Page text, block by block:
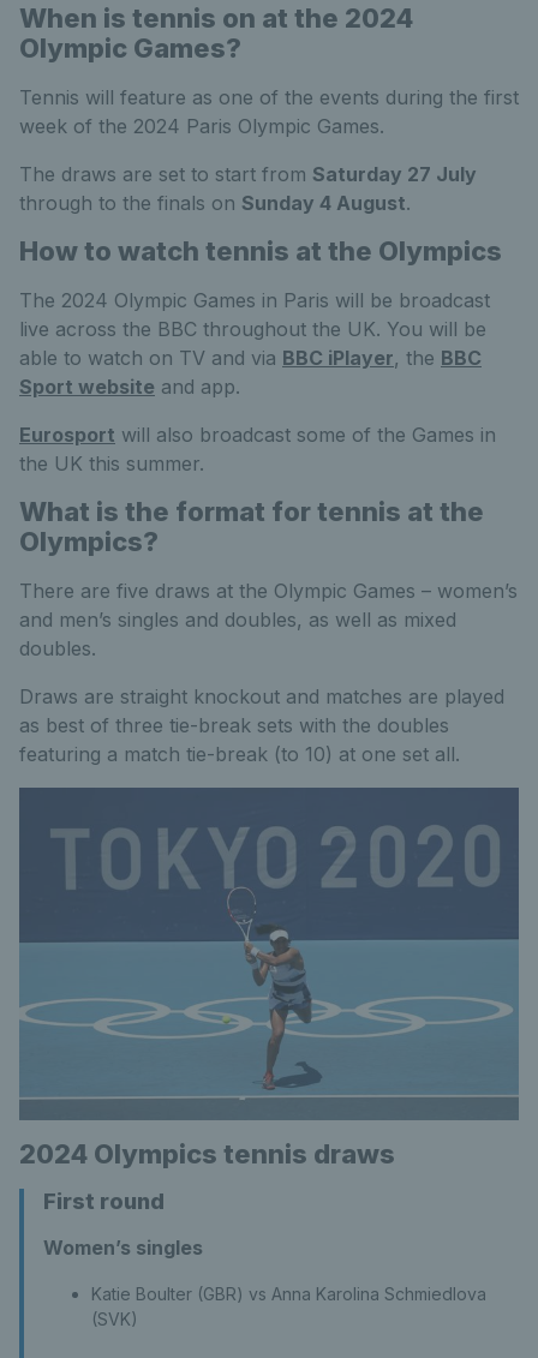
When is tennis on at the 2024
Olympic Games?
Tennis will feature as one of the events during the first
week of the 2024 Paris Olympic Games.
The draws are set to start from Saturday 27 July
through to the finals on Sunday 4 August.
How to watch tennis at the Olympics
The 2024 Olympic Games in Paris will be broadcast
live across the BBC throughout the UK. You will be
able to watch on TV and via BBC iPlayer, the BBC
Sport website and app.
Eurosport will also broadcast some of the Games in
the UK this summer.
What is the format for tennis at the
Olympics?
There are five draws at the Olympic Games – women’s
and men’s singles and doubles, as well as mixed
doubles.
Draws are straight knockout and matches are played
as best of three tie-break sets with the doubles
featuring a match tie-break (to 10) at one set all.
2024 Olympics tennis draws
First round
Women’s singles
Katie Boulter (GBR) vs Anna Karolina Schmiedlova
(SVK)